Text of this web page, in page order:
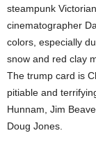
steampunk
cinematographer
colors, especially
snow and red clay
The trump card is
pitiable and
Hunnam, Jim
Doug Jones.